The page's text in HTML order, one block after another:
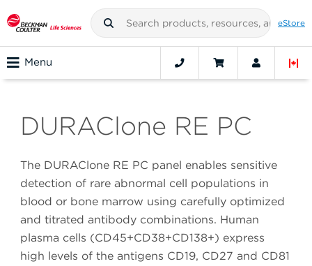
eStore
Menu
DURAClone RE PC
The DURAClone RE PC panel enables sensitive
detection of rare abnormal cell populations in
blood or bone marrow using carefully optimized
and titrated antibody combinations. Human
plasma cells (CD45+CD38+CD138+) express
high levels of the antigens CD19, CD27 and CD81